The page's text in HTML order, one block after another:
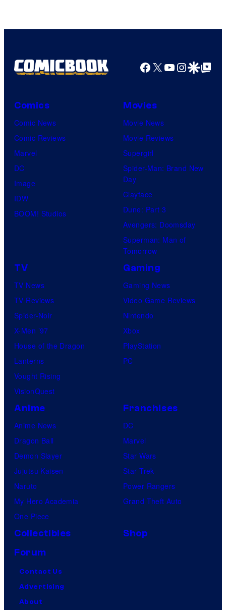
Comics
Facebook
X YouTube
GoogleGoogle Top
Comics
Comic News
Comic Reviews
Marvel
DC
Image
IDW
BOOM! Studios
Movies
Movie News
Movie Reviews
Supergirl
Spider-Man: Brand New
Day
Clayface
Dune: Part 3
Avengers: Doomsday
Superman: Man of
Tomorrow
TV
TV News
TV Reviews
Spider-Noir
X-Men ’97
House of the Dragon
Lanterns
Vought Rising
VisionQuest
Gaming
Gaming News
Video Game Reviews
Nintendo
Xbox
PlayStation
PC
Anime
Anime News
Dragon Ball
Demon Slayer
Jujutsu Kaisen
Naruto
My Hero Academia
One Piece
Franchises
DC
Marvel
Star Wars
Star Trek
Power Rangers
Grand Theft Auto
Collectibles
Shop
Forum
Contact Us
Advertising
About